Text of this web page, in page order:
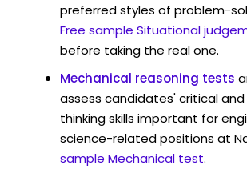
preferred styles of problem-
Free sample Situational
before taking the real one.
Mechanical reasoning tests
assess candidates' critical
thinking skills important for
science-related positions at
sample Mechanical test.